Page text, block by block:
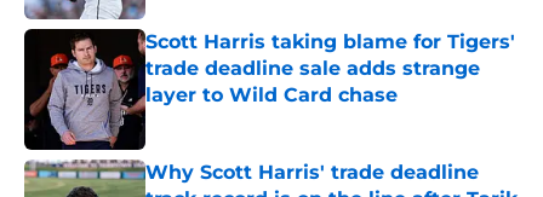
Scott Harris taking blame for Tigers'
trade deadline sale adds strange
layer to Wild Card chase
Published by on Invalid Date
Why Scott Harris' trade deadline